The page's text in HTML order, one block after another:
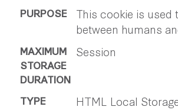
This cookie is used
between humans
Session
HTML Local